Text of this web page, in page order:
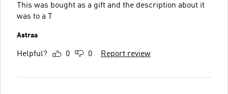
This was bought as a gift and the description about it
was to a T
Astraa
Helpful? 0 0 Report review